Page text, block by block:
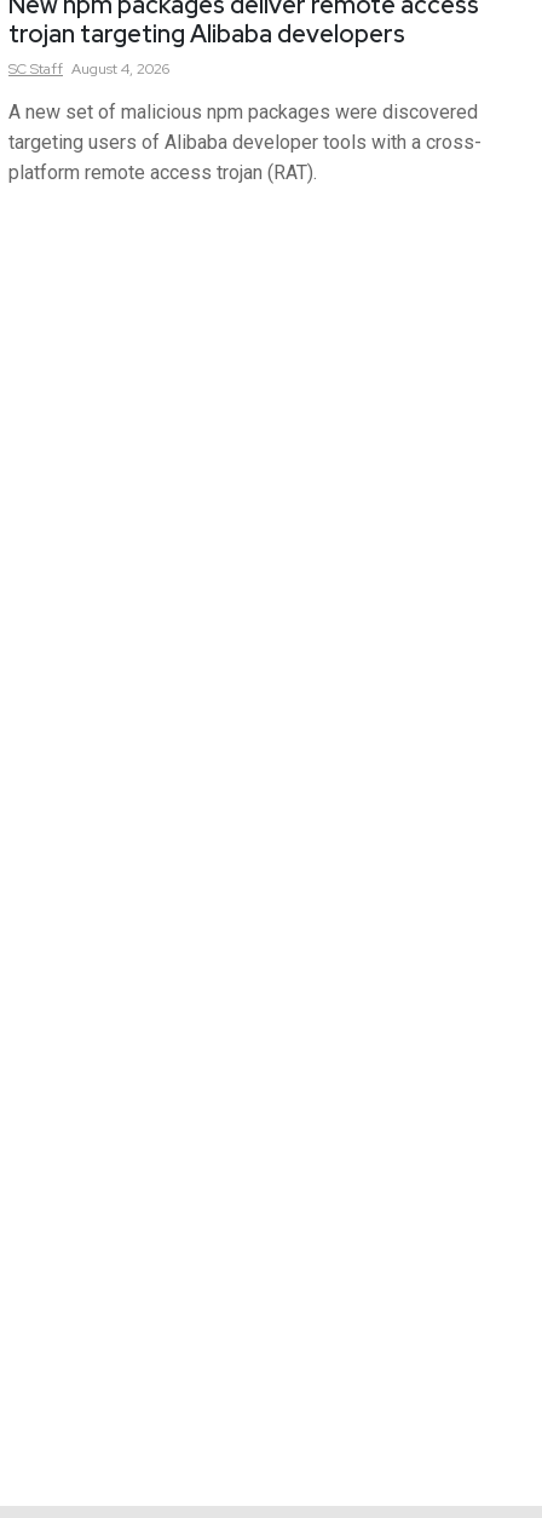
trojan targeting Alibaba developers
SCStaff August 4, 2026
A new set of malicious npm packages were discovered
targeting users of Alibaba developer tools with a cross-
platform remote access trojan (RAT).